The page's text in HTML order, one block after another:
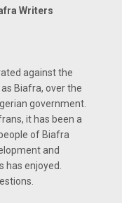
Writers
against the
Biafra, over the
government.
it has been a
of Biafra
and
enjoyed.